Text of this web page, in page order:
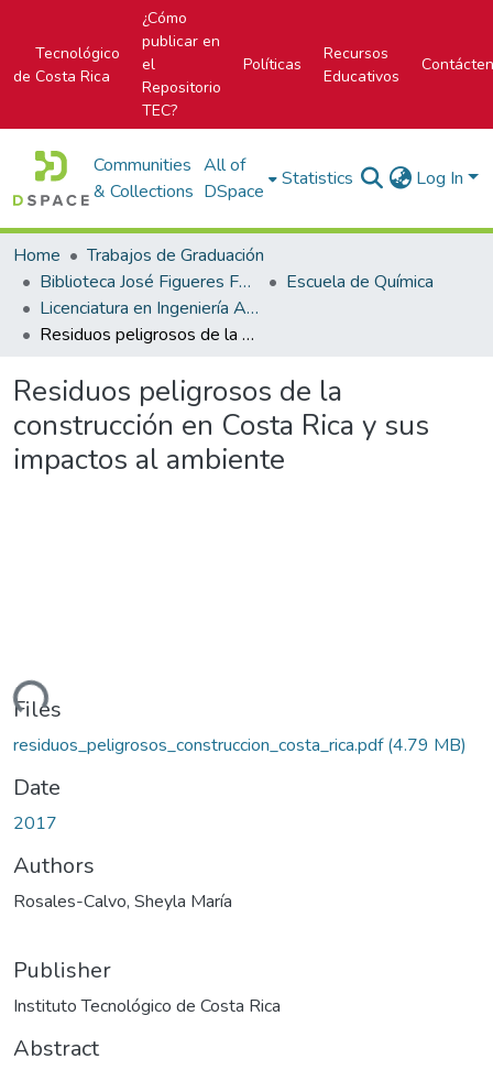
Tecnológico
de Costa Rica
¿Cómo
publicar en
el
Repositorio
TEC?
Políticas
Recursos
Educativos
Communities
& Collections
All of
DSpace
Statistics Log In
Home
Trabajos de Graduación
Biblioteca José Figueres Ferrer
Escuela de Química
Licenciatura en Ingeniería Ambiental
Residuos peligrosos de la construcción en Costa Rica y sus impactos al ambiente
Residuos peligrosos de la
construcción en Costa Rica y sus
impactos al ambiente
Files
residuos_peligrosos_construccion_costa_rica.pdf(4.79 MB)
Date
2017
Authors
Rosales-Calvo, Sheyla María
Publisher
Instituto Tecnológico de Costa Rica
Abstract